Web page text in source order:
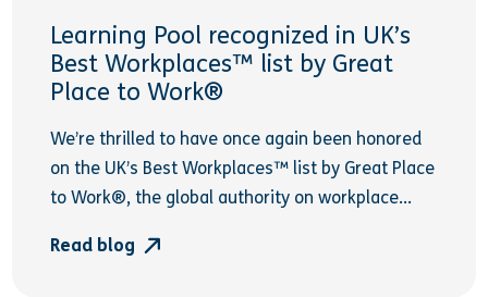
Learning Pool recognized in UK’s
Best Workplaces™ list by Great
Place to Work®
We’re thrilled to have once again been honored
on the UK’s Best Workplaces™ list by Great Place
to Work®, the global authority on workplace...
Read blog